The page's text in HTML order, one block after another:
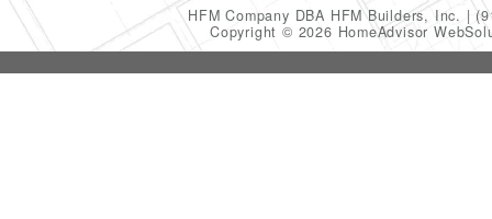
HFM Company DBA HFM Builders, Inc.
Copyright © 2026 HomeAdvisor